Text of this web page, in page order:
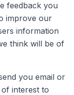
feedback you
improve our
information
think will be of
you email or
interest to